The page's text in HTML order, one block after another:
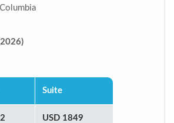
Suite
USD 1849